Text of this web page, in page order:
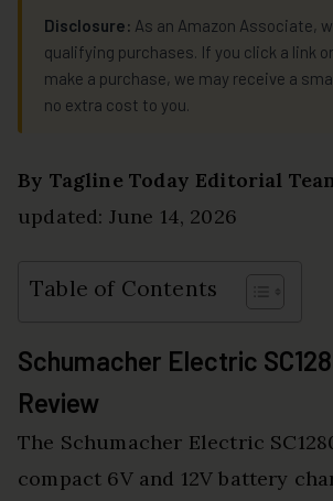
Disclosure: As an Amazon Associate,
qualifying purchases. If you click a link
make a purchase, we may receive a
no extra cost to you.
By Tagline Today Editorial
updated: June 14, 2026
Table of Contents
Schumacher Electric
Review
The Schumacher Electric
compact 6V and 12V battery